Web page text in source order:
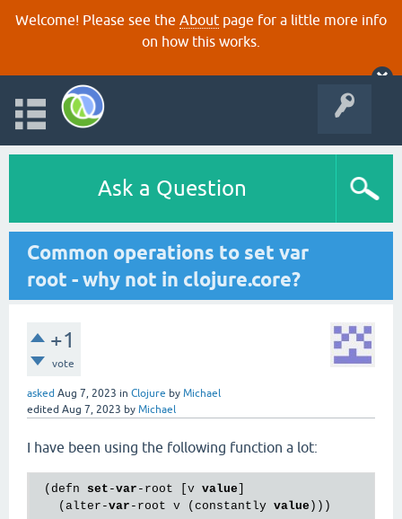
Welcome! Please see the About page for a little more info
on how this works.
Ask a Question
Common operations to set var
root - why not in clojure.core?
+1
vote
asked Aug 7, 2023 in Clojure by Michael
edited Aug 7, 2023 by Michael
I have been using the following function a lot:
(defn set -var -root [v value
   (alter-
var -root v (constantly value